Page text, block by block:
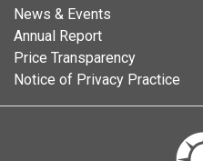
News & Events
Annual Report
Price Transparency
Notice of Privacy Practice